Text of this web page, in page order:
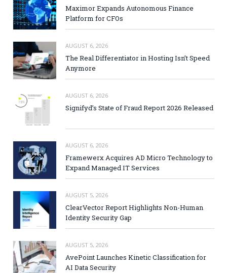
Maximor Expands Autonomous Finance
Platform for CFOs
AUGUST 6, 2026
The Real Differentiator in Hosting Isn’t Speed
Anymore
AUGUST 6, 2026
Signifyd’s State of Fraud Report 2026 Released
AUGUST 6, 2026
Framewerx Acquires AD Micro Technology to
Expand Managed IT Services
AUGUST 5, 2026
ClearVector Report Highlights Non-Human
Identity Security Gap
AUGUST 5, 2026
AvePoint Launches Kinetic Classification for
AI Data Security